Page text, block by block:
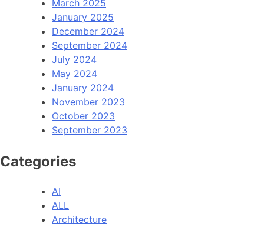
March 2025
January 2025
December 2024
September 2024
July 2024
May 2024
January 2024
November 2023
October 2023
September 2023
Categories
AI
ALL
Architecture